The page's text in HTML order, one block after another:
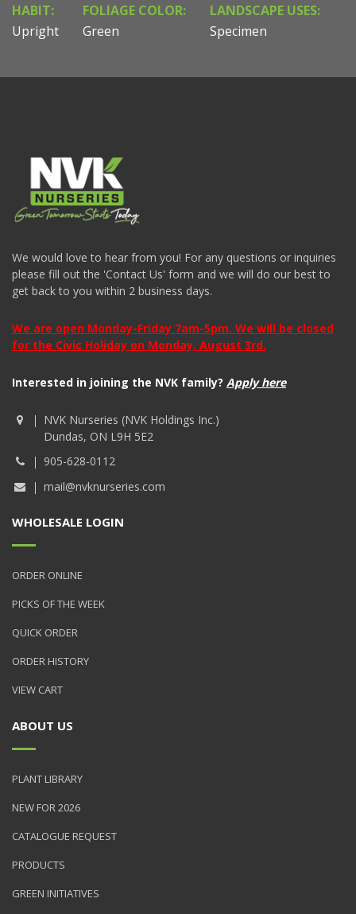
HABIT:
Upright
FOLIAGE COLOR:
Green
LANDSCAPE USES:
Specimen
We would love to hear from you! For any questions or inquiries
please fill out the 'Contact Us' form and we will do our best to
get back to you within 2 business days.
We are open Monday-Friday 7am-5pm. We will be closed
for the Civic Holiday on Monday, August 3rd.
Interested in joining the NVK family? Apply here
NVK Nurseries (NVK Holdings Inc.)
Dundas, ON L9H 5E2
905-628-0112
mail@nvknurseries.com
WHOLESALE LOGIN
ORDER ONLINE
PICKS OF THE WEEK
QUICK ORDER
ORDER HISTORY
VIEW CART
ABOUT US
PLANT LIBRARY
NEW FOR 2026
CATALOGUE REQUEST
PRODUCTS
GREEN INITIATIVES